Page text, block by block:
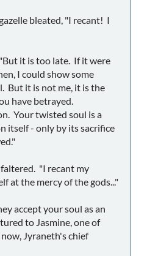
bleated, "I recant! I
it is too late. If it were
I could show some
But it is not me, it is the
have betrayed.
Your twisted soul is a
itself - only by its sacrifice
faltered. "I recant my
at the mercy of the gods..."
accept your soul as an
to Jasmine, one of
Jyraneth's chief